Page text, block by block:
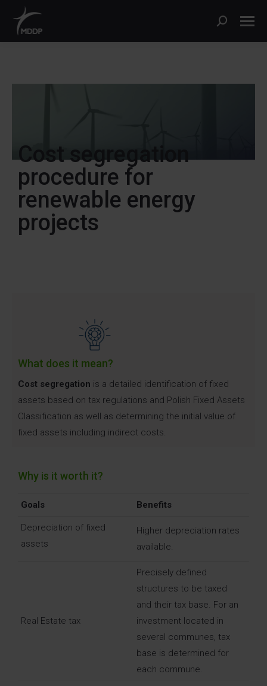
Cost segregation
procedure for
renewable energy
projects
What does it mean?
Cost segregation is a detailed identification of fixed
assets based on tax regulations and Polish Fixed Assets
Classification as well as determining the initial value of
fixed assets including indirect costs.
Why is it worth it?
Goals Benefits
Depreciation of fixed
assets
Higher depreciation rates
available.
Real Estate tax
Precisely defined
structures to be taxed
and their tax base. For an
investment located in
several communes, tax
base is determined for
each commune.